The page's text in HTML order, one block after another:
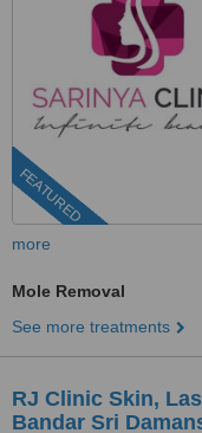
FEATURED
more
Mole Removal
See more treatments
RJ Clinic Skin,
Bandar Sri